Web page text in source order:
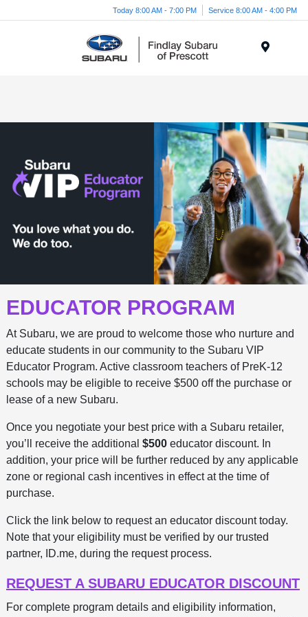
Today 8:00 AM - 7:00 PM Service 8:00 AM - 4:00 PM
EDUCATOR PROGRAM
At Subaru, we are proud to welcome those who nurture and
educate students in our community to the Subaru VIP
Educator Program. Active classroom teachers of PreK-12
schools may be eligible to receive $500 off the purchase or
lease of a new Subaru.
Once you negotiate your best price with a Subaru retailer,
you’ll receive the additional $500 educator discount. In
addition, your price will be further reduced by any applicable
zone or regional cash incentives in effect at the time of
purchase.
Click the link below to request an educator discount today.
Note that your eligibility must be verified by our trusted
partner, ID.me, during the request process.
REQUEST A SUBARU EDUCATOR DISCOUNT
For complete program details and eligibility information,